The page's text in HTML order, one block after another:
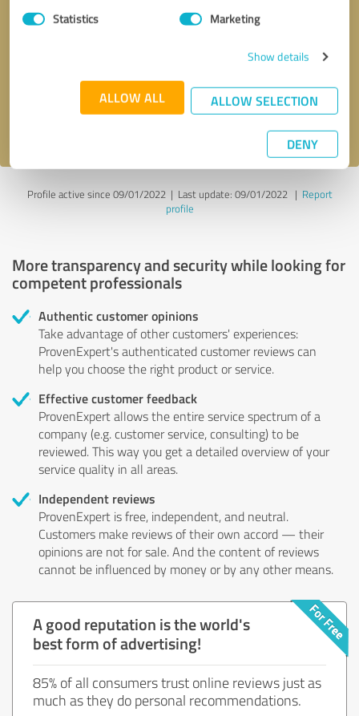
Statistics Marketing
Show details
ALLOW ALL ALLOW SELECTION
DENY
Send message
Profile active since 09/01/2022 | Last update: 09/01/2022| Report
profile
More transparency and security while looking for
competent professionals
Authentic customer opinions
Take advantage of other customers' experiences:
ProvenExpert's authenticated customer reviews can
help you choose the right product or service.
Effective customer feedback
ProvenExpert allows the entire service spectrum of a
company (e.g. customer service, consulting) to be
reviewed. This way you get a detailed overview of your
service quality in all areas.
Independent reviews
ProvenExpert is free, independent, and neutral.
Customers make reviews of their own accord — their
opinions are not for sale. And the content of reviews
cannot be influenced by money or by any other means.
A good reputation is the world's
best form of advertising!
85% of all consumers trust online reviews just as
much as they do personal recommendations.